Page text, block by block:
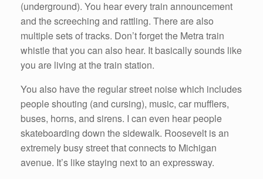
(underground). You hear every train announcement
and the screeching and rattling. There are also
multiple sets of tracks. Don’t forget the Metra train
whistle that you can also hear. It basically sounds like
you are living at the train station.
You also have the regular street noise which includes
people shouting (and cursing), music, car mufflers,
buses, horns, and sirens. I can even hear people
skateboarding down the sidewalk. Roosevelt is an
extremely busy street that connects to Michigan
avenue. It’s like staying next to an expressway.